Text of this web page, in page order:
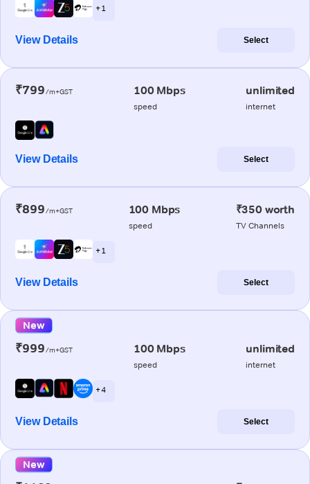
+ 1
View Details Select
₹799/m+GST 100 Mbps
speed
unlimited
internet
View Details Select
₹899/m+GST 100 Mbps
speed
₹350 worth
TV Channels
+ 1
View Details Select
New
₹999/m+GST 100 Mbps
speed
unlimited
internet
+ 4
View Details Select
New